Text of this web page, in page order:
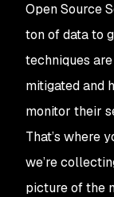
Open Source
ton of data to
techniques
mitigated and
monitor their
That’s where
we’re
picture of the